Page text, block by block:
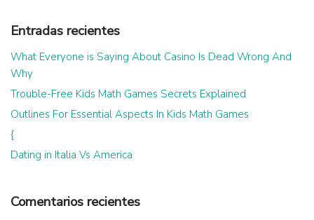
Entradas recientes
What Everyone is Saying About Casino Is Dead Wrong And
Why
Trouble-Free Kids Math Games Secrets Explained
Outlines For Essential Aspects In Kids Math Games
{
Dating in Italia Vs America
Comentarios recientes